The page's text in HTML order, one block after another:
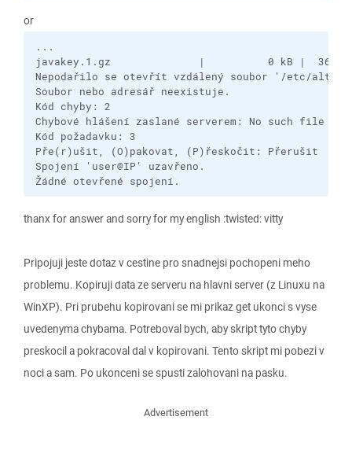
or
...
javakey.1.gz              |          0 kB |
Nepodařilo se otevřít vzdálený soubor '/etc/
Soubor nebo adresář neexistuje.
Kód chyby: 2
Chybové hlášení zaslané serverem: No such file
Kód požadavku: 3
Pře(r)ušit, (O)pakovat, (P)řeskočit: Přerušit
Spojení 'user@IP' uzavřeno.
Žádné otevřené spojení.
thanx for answer and sorry for my english :twisted: vitty
Pripojuji jeste dotaz v cestine pro snadnejsi pochopeni meho
problemu. Kopiruji data ze serveru na hlavni server (z Linuxu na
WinXP). Pri prubehu kopirovani se mi prikaz get ukonci s vyse
uvedenyma chybama. Potreboval bych, aby skript tyto chyby
preskocil a pokracoval dal v kopirovani. Tento skript mi pobezi v
noci a sam. Po ukonceni se spusti zalohovani na pasku.
Advertisement